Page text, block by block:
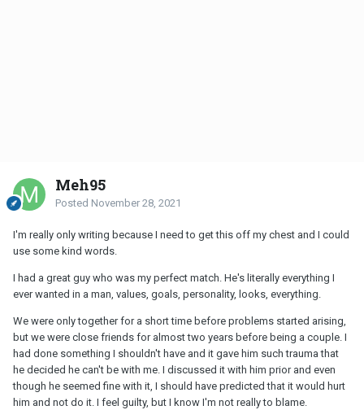
Meh95
Posted November 28, 2021
I'm really only writing because I need to get this off my chest and I could
use some kind words.
I had a great guy who was my perfect match. He's literally everything I
ever wanted in a man, values, goals, personality, looks, everything.
We were only together for a short time before problems started arising,
but we were close friends for almost two years before being a couple. I
had done something I shouldn't have and it gave him such trauma that
he decided he can't be with me. I discussed it with him prior and even
though he seemed fine with it, I should have predicted that it would hurt
him and not do it. I feel guilty, but I know I'm not really to blame.